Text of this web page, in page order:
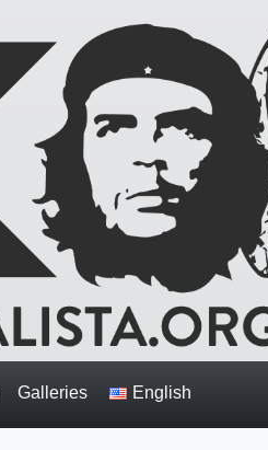
Galleries English